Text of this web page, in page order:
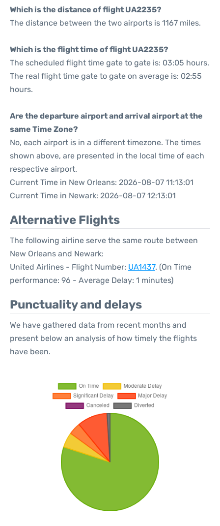
Which is the distance of flight UA2235?
The distance between the two airports is 1167 miles.
Which is the flight time of flight UA2235?
The scheduled flight time gate to gate is: 03:05 hours.
The real flight time gate to gate on average is: 02:55
hours.
Are the departure airport and arrival airport at the
same Time Zone?
No, each airport is in a different timezone. The times
shown above, are presented in the local time of each
respective airport.
Current Time in New Orleans: 2026-08-07 11:13:01
Current Time in Newark: 2026-08-07 12:13:01
Alternative Flights
The following airline serve the same route between
New Orleans and Newark:
United Airlines - Flight Number: UA1437. (On Time
performance: 96 - Average Delay: 1 minutes)
Punctuality and delays
We have gathered data from recent months and
present below an analysis of how timely the flights
have been.